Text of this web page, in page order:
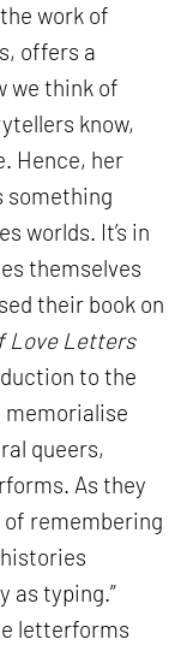
work of
offers a
we think of
know,
Hence, her
worlds. It’s in
themselves
their book on
Love Letters
to the
queers,
As they
remembering
as typing.”
letterforms